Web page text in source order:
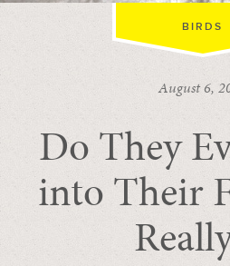
BIRDS
August 6,
Do They
into Their